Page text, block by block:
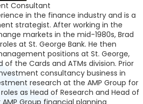
Consultant
in the finance industry and is a
strategist. After working in the
markets in the mid-1980s, Brad
at St. George Bank. He then
positions at St. George,
the Cards and ATMs division. Prior
consultancy business in
research at the AMP Group for
as Head of Research and Head of